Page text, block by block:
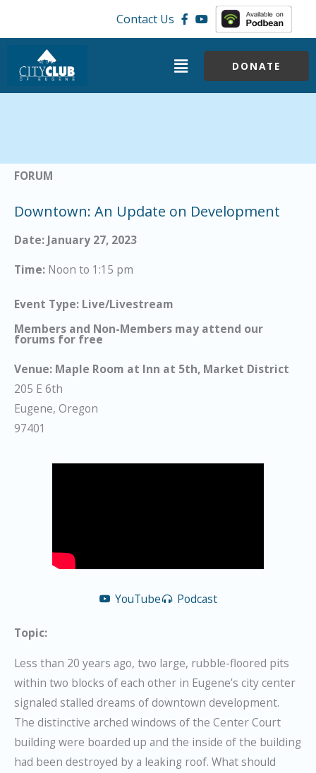
Contact Us
Menu DONATE
FORUM
Downtown: An Update on Development
Date: January 27, 2023
Time: Noon to 1:15 pm
Event Type: Live/Livestream
Members and Non-Members may attend our
forums for free
Venue: Maple Room at Inn at 5th, Market District
205 E 6th
Eugene, Oregon
97401
YouTube Podcast
Topic:
Less than 20 years ago, two large, rubble-floored pits
within two blocks of each other in Eugene’s city center
signaled stalled dreams of downtown development.
The distinctive arched windows of the Center Court
building were boarded up and the inside of the building
had been destroyed by a leaking roof. What should